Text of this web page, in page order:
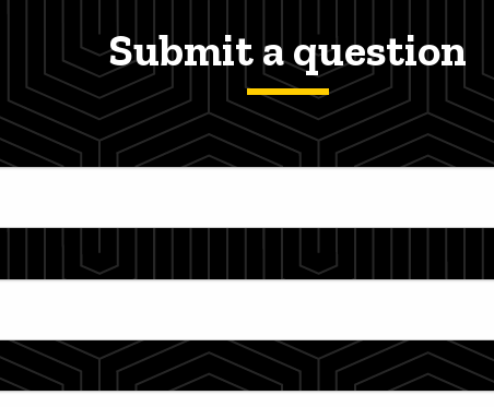
Submit a question